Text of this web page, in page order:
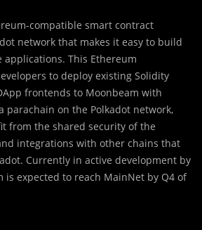
compatible smart contract
network that makes it easy to build
This Ethereum
to deploy existing Solidity
frontends to Moonbeam with
parachain on the Polkadot network,
from the shared security of the
integrations with other chains that
Currently in active development by
is expected to reach MainNet by Q4 of